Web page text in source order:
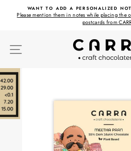
WANT TO ADD A PERSONALIZED
Please mention them in notes while placing the
postcards from
SITE NAVIGATION